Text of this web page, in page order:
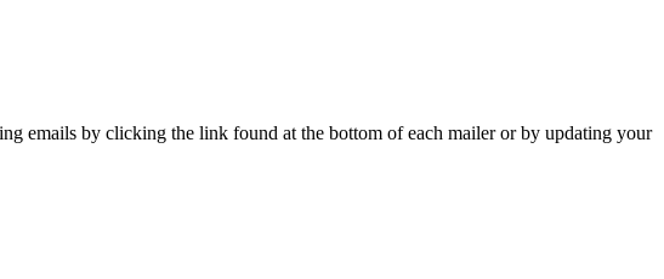
emails by clicking the link found at the bottom of each mailer or by updating your